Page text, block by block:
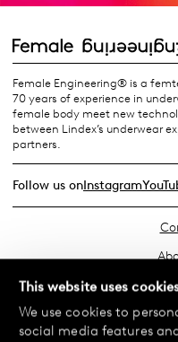
This website uses
We use cookies to
social media features
Female Engineering® is a
70 years of experience in
female body meet new
between Lindex’s underwear
partners.
Follow us onInstagram
Find